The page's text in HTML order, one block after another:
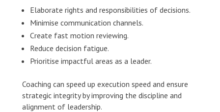
Elaborate rights and responsibilities of decisions.
Minimise communication channels.
Create fast motion reviewing.
Reduce decision fatigue.
Prioritise impactful areas as a leader.
Coaching can speed up execution speed and ensure
strategic integrity by improving the discipline and
alignment of leadership.